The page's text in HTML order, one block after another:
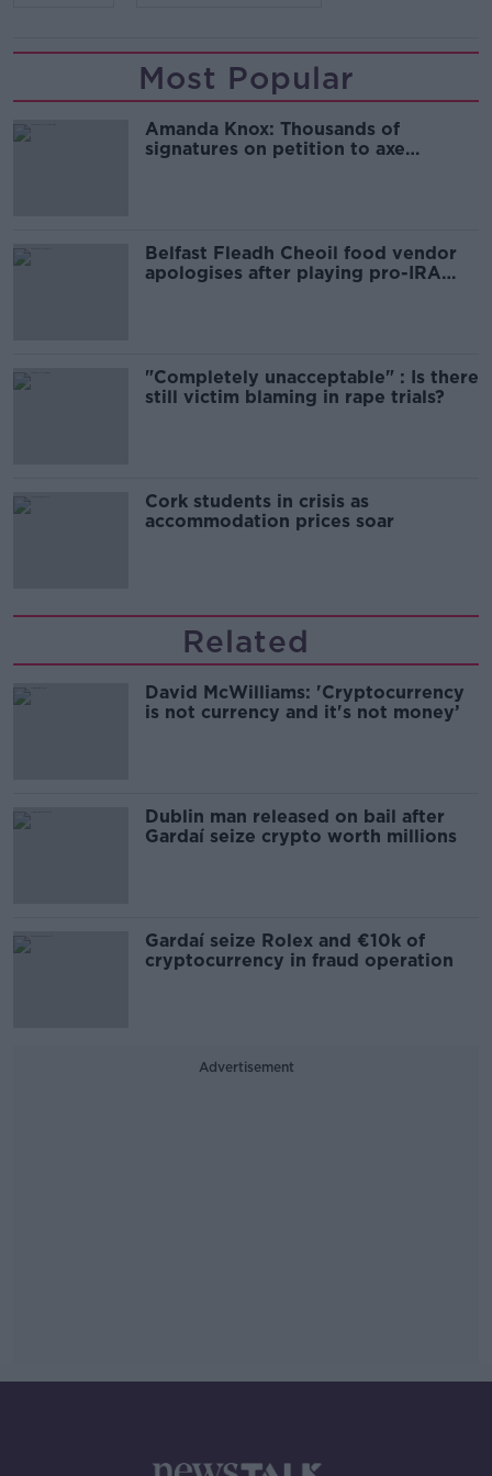
Most Popular
Amanda Knox: Thousands of
signatures on petition to axe
Belfast Fleadh Cheoil food vendor
apologises after playing pro-IRA
"Completely unacceptable" : Is there
still victim blaming in rape trials?
Cork students in crisis as
accommodation prices soar
Related
David McWilliams: 'Cryptocurrency
is not currency and it's not money’
Dublin man released on bail after
Gardaí seize crypto worth millions
Gardaí seize Rolex and €10k of
cryptocurrency in fraud operation
Advertisement